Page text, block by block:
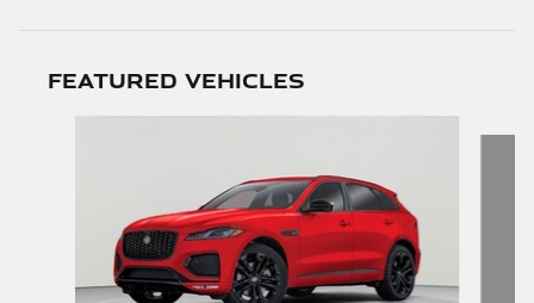
Featured Vehicles